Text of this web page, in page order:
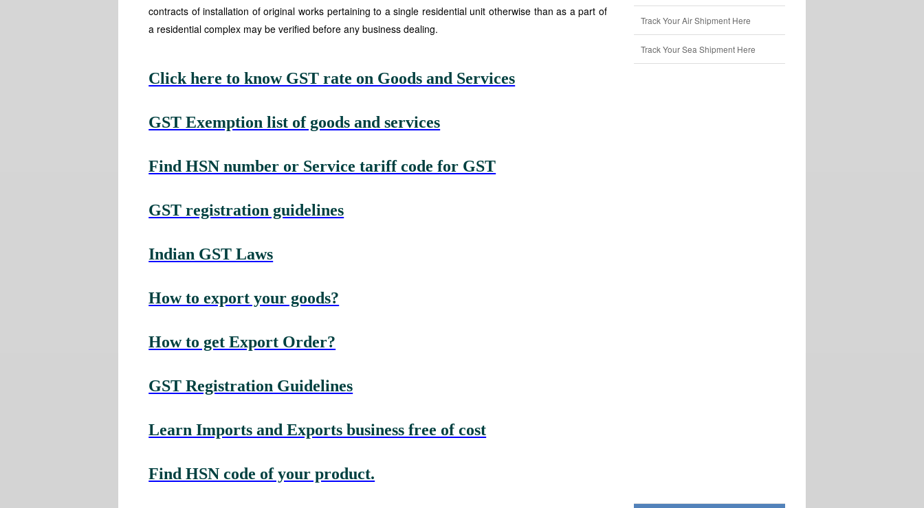
contracts of installation of original works pertaining to a single residential unit otherwise than as a part of
a residential complex may be verified before any business dealing.
Click here to know GST rate on Goods and Services
GST Exemption list of goods and services
Find HSN number or Service tariff code for GST
GST registration guidelines
Indian GST Laws
How to export your goods?
How to get Export Order?
GST Registration Guidelines
Learn Imports and Exports business free of cost
Find HSN code of your product.
Track Your Air Shipment Here
Track Your Sea Shipment Here